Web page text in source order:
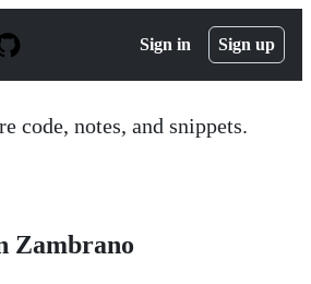
Sign in Sign up
code, notes, and snippets.
Zambrano